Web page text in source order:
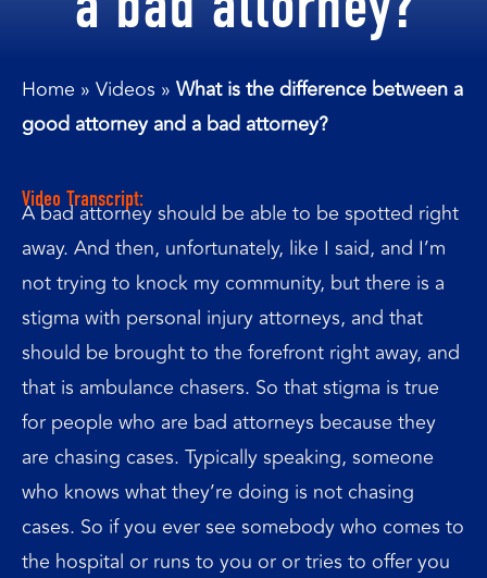
Home » Videos » What is the difference between a
good attorney and a bad attorney?
Video Transcript:
A bad attorney should be able to be spotted right
away. And then, unfortunately, like I said, and I’m
not trying to knock my community, but there is a
stigma with personal injury attorneys, and that
should be brought to the forefront right away, and
that is ambulance chasers. So that stigma is true
for people who are bad attorneys because they
are chasing cases. Typically speaking, someone
who knows what they’re doing is not chasing
cases. So if you ever see somebody who comes to
the hospital or runs to you or or tries to offer you